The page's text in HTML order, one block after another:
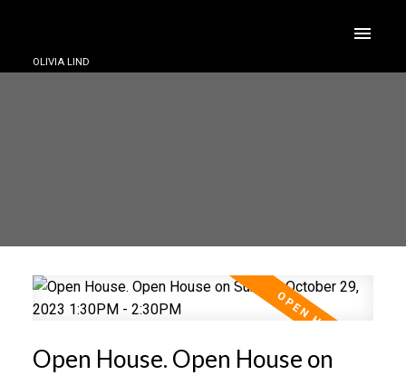
OLIVIA LIND
Open House. Open House on